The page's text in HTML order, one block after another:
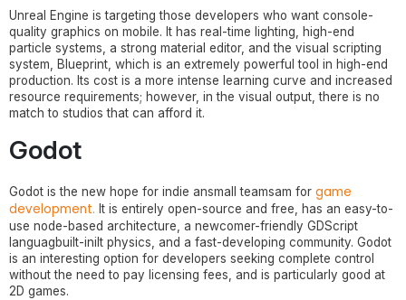
Unreal Engine is targeting those developers who want console-
quality graphics on mobile. It has real-time lighting, high-end
particle systems, a strong material editor, and the visual scripting
system, Blueprint, which is an extremely powerful tool in high-end
production. Its cost is a more intense learning curve and increased
resource requirements; however, in the visual output, there is no
match to studios that can afford it.
Godot
Godot is the new hope for indie ansmall teamsam for game
development. It is entirely open-source and free, has an easy-to-
use node-based architecture, a newcomer-friendly GDScript
languagbuilt-inilt physics, and a fast-developing community. Godot
is an interesting option for developers seeking complete control
without the need to pay licensing fees, and is particularly good at
2D games.